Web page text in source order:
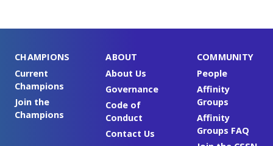
CHAMPIONS
Current
Champions
Join the
Champions
ABOUT
About Us
Governance
Code of
Conduct
Contact Us
COMMUNITY
People
Affinity
Groups
Affinity
Groups FAQ